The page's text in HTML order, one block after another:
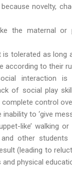
novelty,
the maternal or
is tolerated as long
according to their
interaction
of social play
complete control
to ‘give
like’ walking
and other
(leading to
and physical